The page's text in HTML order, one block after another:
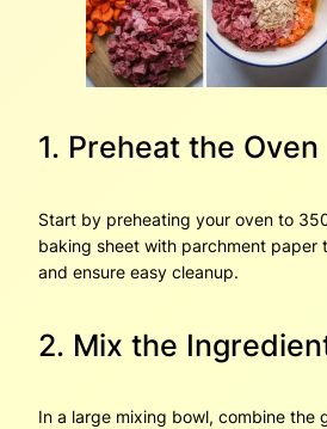
1. Preheat the Oven
Start by preheating your oven to
baking sheet with parchment paper
and ensure easy cleanup.
2. Mix the
In a large mixing bowl, combine the